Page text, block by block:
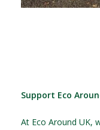
Support Eco
At Eco Around UK,